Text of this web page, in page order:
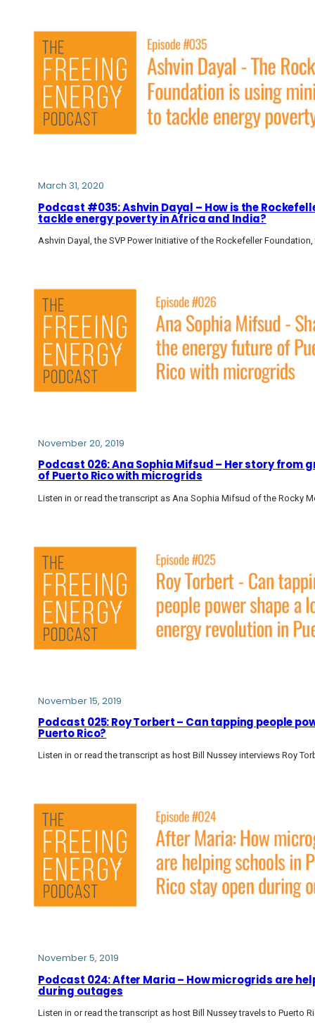
March 31, 2020
Podcast #035: Ashvin Dayal – How is the
tackle energy poverty in Africa and India?
Ashvin Dayal, the SVP Power Initiative of the Rockefeller
November 20, 2019
Podcast 026: Ana Sophia Mifsud – Her story from
of Puerto Rico with microgrids
Listen in or read the transcript as Ana Sophia Mifsud of the Rocky
November 15, 2019
Podcast 025: Roy Torbert – Can tapping people
Puerto Rico?
Listen in or read the transcript as host Bill Nussey interviews Roy
November 5, 2019
Podcast 024: After Maria – How microgrids are
during outages
Listen in or read the transcript as host Bill Nussey travels to Puerto